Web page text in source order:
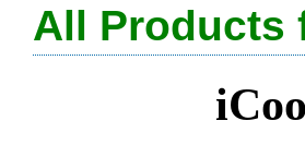
All Products